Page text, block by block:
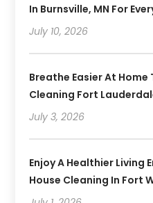
In Burnsville, MN For
July 10, 2026
Breathe Easier At Home
Cleaning Fort
July 3, 2026
Enjoy A Healthier Living
House Cleaning In Fort